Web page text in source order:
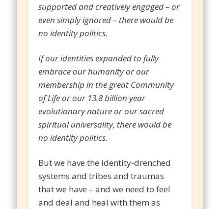
supported and creatively engaged – or
even simply ignored – there would be
no identity politics.
If our identities expanded to fully
embrace our humanity or our
membership in the great Community
of Life or our 13.8 billion year
evolutionary nature or our sacred
spiritual universality, there would be
no identity politics.
But we have the identity-drenched
systems and tribes and traumas
that we have – and we need to feel
and deal and heal with them as